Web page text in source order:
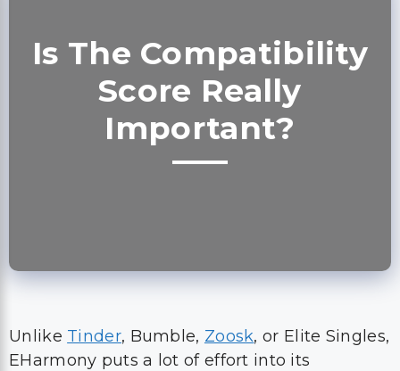
Is The Compatibility
Score Really
Important?
Unlike Tinder, Bumble, Zoosk, or Elite Singles,
EHarmony puts a lot of effort into its